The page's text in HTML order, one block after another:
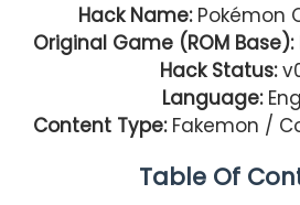
Hack Name:Pokémon
Original Game (ROM Base):
Hack Status:
Language:
Content Type:Fakemon /
Table Of